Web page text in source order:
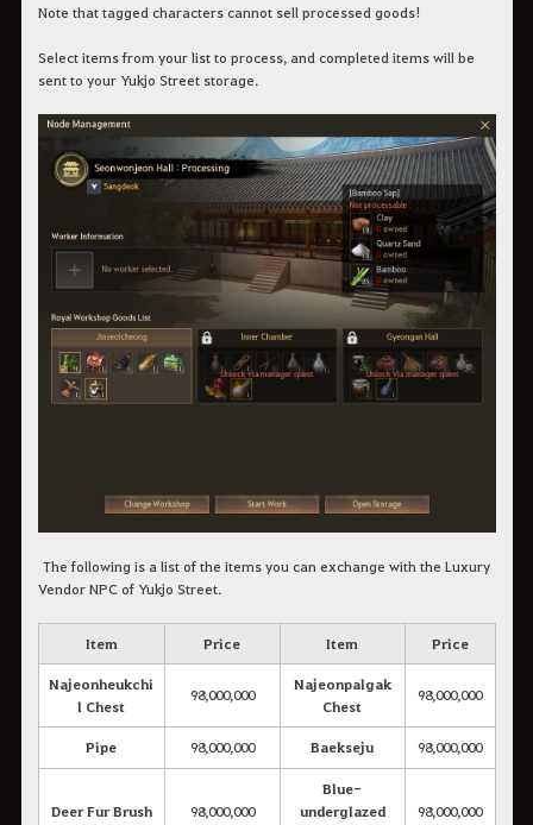
Note that tagged characters cannot sell processed goods!
Select items from your list to process, and completed items will be
sent to your Yukjo Street storage.
The following is a list of the items you can exchange with the Luxury
Vendor NPC of Yukjo Street.
Item Price Item Price
Najeonheukchi
l Chest
98,000,000
Najeonpalgak
Chest
98,000,000
Pipe 98,000,000 Baekseju 98,000,000
Deer Fur Brush 98,000,000
Blue-
underglazed
98,000,000